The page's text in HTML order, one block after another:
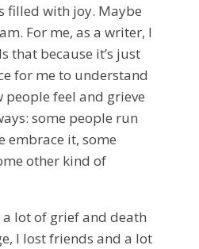
filled with joy. Maybe
For me, as a writer, I
that because it’s just
for me to understand
feel and grieve
some people run
embrace it, some
other kind of
a lot of grief and death
I lost friends and a lot